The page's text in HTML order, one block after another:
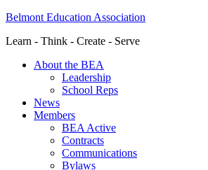
Belmont Education Association
Learn - Think - Create - Serve
About the BEA
Leadership
School Reps
News
Members
BEA Active
Contracts
Communications
Bylaws